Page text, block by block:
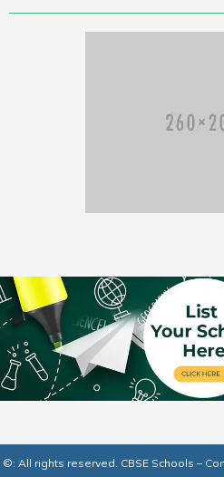
©: All rights reserved. CBSE Schools –